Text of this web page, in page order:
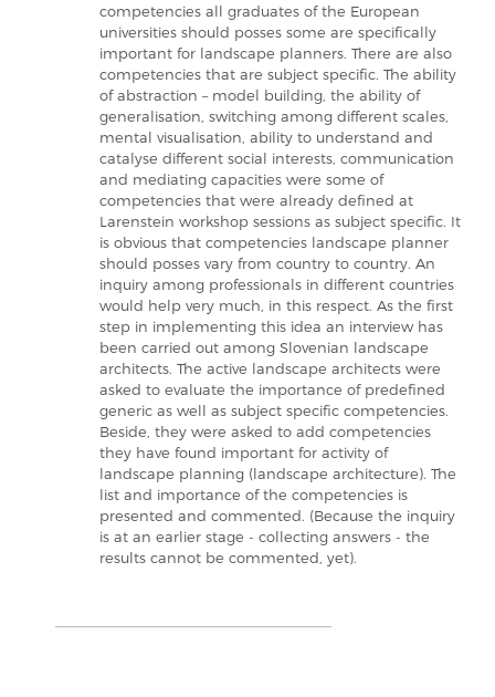
competencies all graduates of the European
universities should posses some are specifically
important for landscape planners. There are also
competencies that are subject specific. The ability
of abstraction – model building, the ability of
generalisation, switching among different scales,
mental visualisation, ability to understand and
catalyse different social interests, communication
and mediating capacities were some of
competencies that were already defined at
Larenstein workshop sessions as subject specific. It
is obvious that competencies landscape planner
should posses vary from country to country. An
inquiry among professionals in different countries
would help very much, in this respect. As the first
step in implementing this idea an interview has
been carried out among Slovenian landscape
architects. The active landscape architects were
asked to evaluate the importance of predefined
generic as well as subject specific competencies.
Beside, they were asked to add competencies
they have found important for activity of
landscape planning (landscape architecture). The
list and importance of the competencies is
presented and commented. (Because the inquiry
is at an earlier stage - collecting answers - the
results cannot be commented, yet).